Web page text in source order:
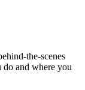
the-scenes
and where you